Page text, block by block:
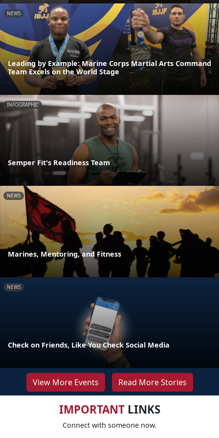
NEWS
Leading by Example: Marine Corps Martial Arts Command
Team Excels on the World Stage
INFOGRAPHIC
Semper Fit's Readiness Team
NEWS
Marines, Mentoring, and Fitness
NEWS
Check on Friends, Like You Check Social Media
View More Events Read More Stories
IMPORTANTLINKS
Connect with someone now.